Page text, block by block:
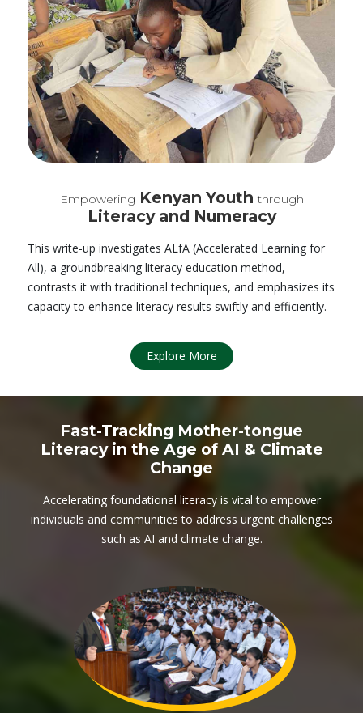
Empowering Kenyan Youththrough
Literacy and Numeracy
This write-up investigates ALfA (Accelerated Learning for
All), a groundbreaking literacy education method,
contrasts it with traditional techniques, and emphasizes its
capacity to enhance literacy results swiftly and efficiently.
Explore More
Fast-Tracking Mother-tongue
Literacy in the Age of AI & Climate
Change
Accelerating foundational literacy is vital to empower
individuals and communities to address urgent challenges
such as AI and climate change.